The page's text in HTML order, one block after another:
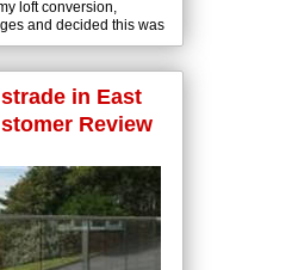
loft conversion,
and decided this was
reasonably priced.
in East
Review